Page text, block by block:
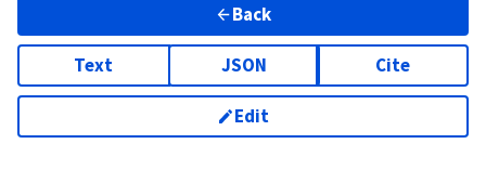
Back
Text JSON Cite
Edit